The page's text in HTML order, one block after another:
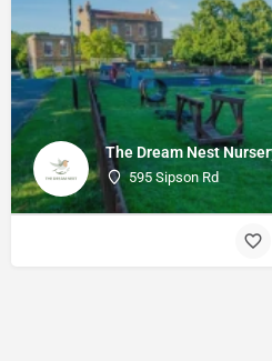
The Dream Nest
595 Sipson Rd